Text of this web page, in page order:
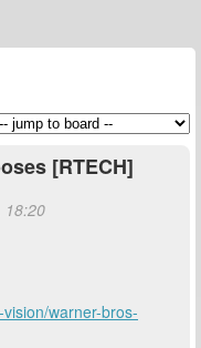
[RTECH]
18:20
warner-bros-